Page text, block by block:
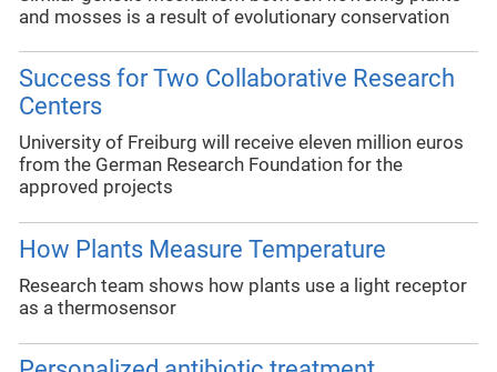
and mosses is a result of evolutionary conservation
Success for Two Collaborative Research
Centers
University of Freiburg will receive eleven million euros
from the German Research Foundation for the
approved projects
How Plants Measure Temperature
Research team shows how plants use a light receptor
as a thermosensor